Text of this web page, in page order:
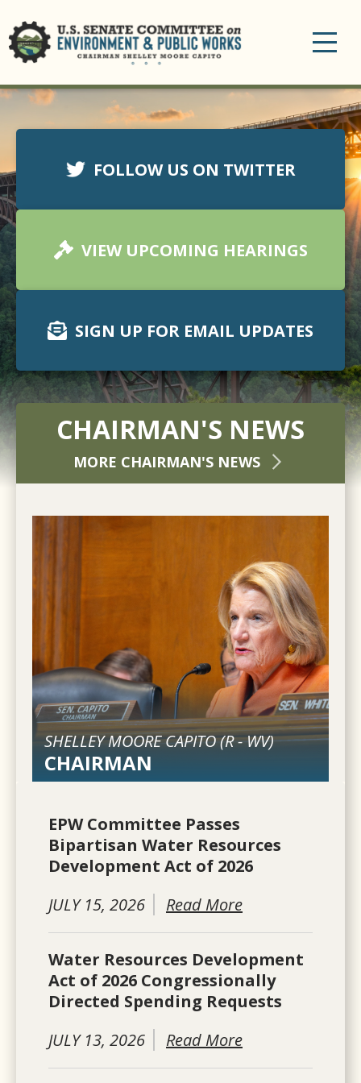
FOLLOW US ON TWITTER
VIEW UPCOMING HEARINGS
SIGN UP FOR EMAIL UPDATES
CHAIRMAN'S NEWS
MORE CHAIRMAN'S NEWS
SHELLEY MOORE CAPITO (R-WV)
CHAIRMAN
EPW Committee Passes
Bipartisan Water Resources
Development Act of 2026
JULY 15, 2026
Read More
Water Resources Development
Act of 2026 Congressionally
Directed Spending Requests
JULY 13, 2026
Read More